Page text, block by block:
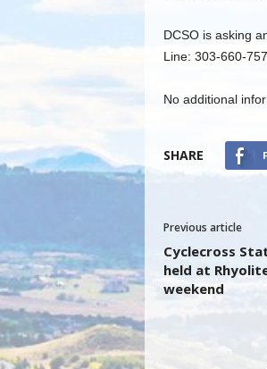
DCSO is asking
Line: 303-660-
No additional
SHARE
Previous article
Cyclecross
held at
weekend